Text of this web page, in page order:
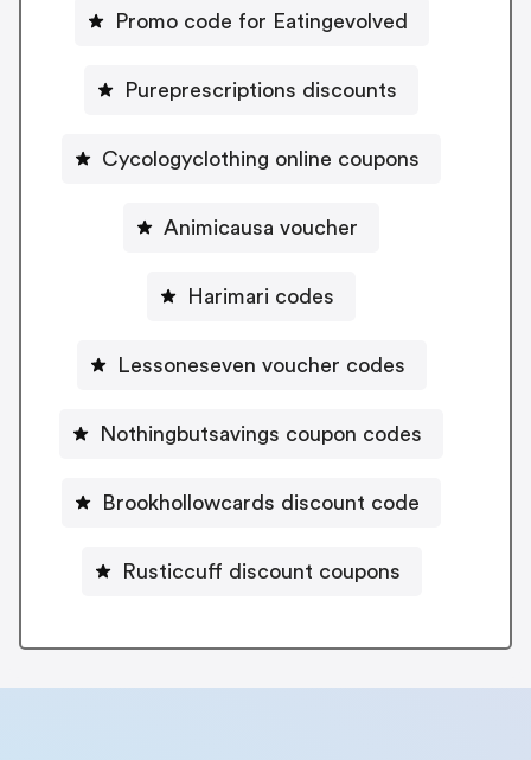
Promo code for Eatingevolved
Pureprescriptions discounts
Cycologyclothing online coupons
Animicausa voucher
Harimari codes
Lessoneseven voucher codes
Nothingbutsavings coupon codes
Brookhollowcards discount code
Rusticcuff discount coupons